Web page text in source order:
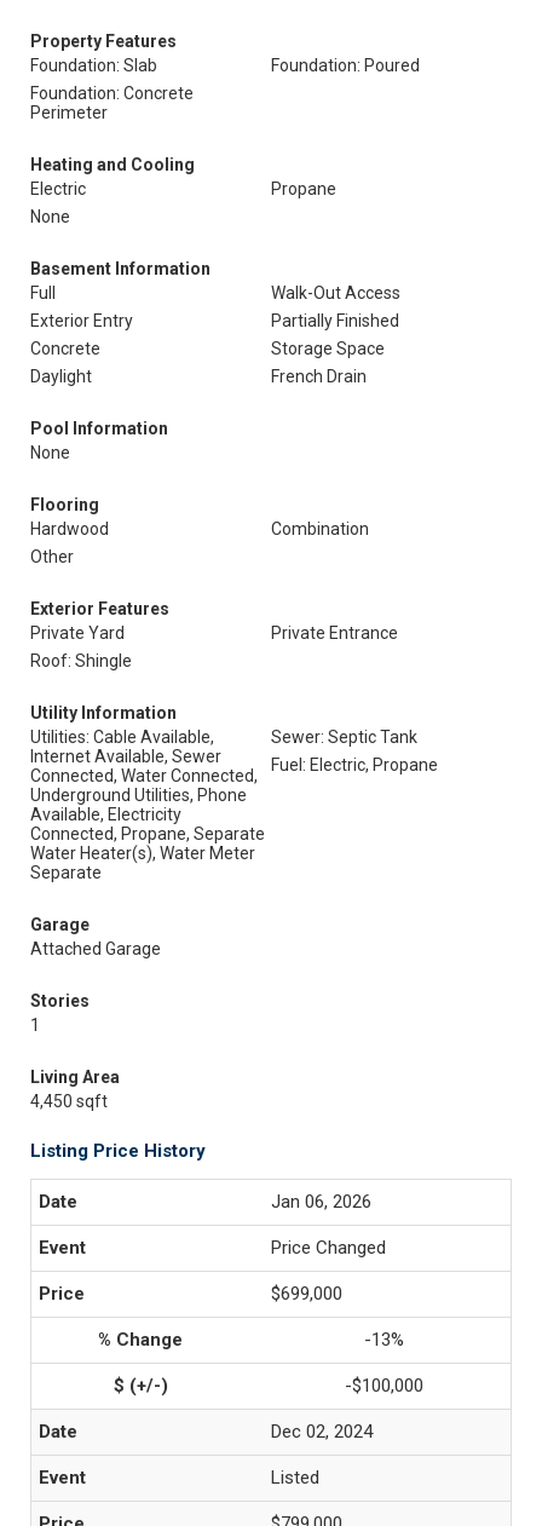
Property Features
Foundation: Slab
Foundation: Poured
Foundation: Concrete
Perimeter
Heating and Cooling
Electric
Propane
None
Basement Information
Full
Walk-Out Access
Exterior Entry
Partially Finished
Concrete
Storage Space
Daylight
French Drain
Pool Information
None
Flooring
Hardwood
Combination
Other
Exterior Features
Private Yard
Private Entrance
Roof: Shingle
Utility Information
Utilities: Cable Available,
Internet Available, Sewer
Connected, Water Connected,
Underground Utilities, Phone
Available, Electricity
Connected, Propane, Separate
Water Heater(s), Water Meter
Separate
Sewer: Septic Tank
Fuel: Electric, Propane
Garage
Attached Garage
Stories
1
Living Area
4,450 sqft
Listing Price History
Jan 06, 2026
Price Changed
$699,000
-13%
-$100,000
Dec 02, 2024
Listed